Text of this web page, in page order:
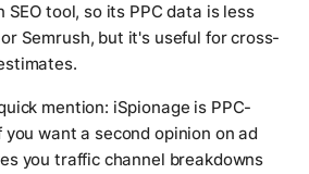
tool, so its PPC data is less
Semrush, but it's useful for cross-
mention: iSpionage is PPC-
want a second opinion on ad
you traffic channel breakdowns